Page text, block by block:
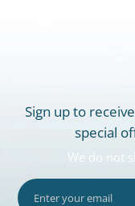
Sign up to
special
We do not